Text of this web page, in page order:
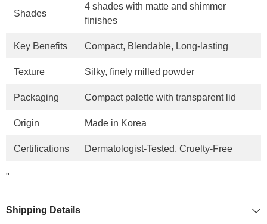
Shades
4 shades with matte and shimmer
finishes
Key Benefits Compact, Blendable, Long-lasting
Texture Silky, finely milled powder
Packaging Compact palette with transparent lid
Origin Made in Korea
Certifications Dermatologist-Tested, Cruelty-Free
"
Shipping Details